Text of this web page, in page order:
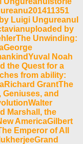
Luigi UngureanuI
by
Unwinding:
Noah
the Quest for a
from ability:
GrantThe
and
Marshall, the
AmericaGilbert
Emperor of All